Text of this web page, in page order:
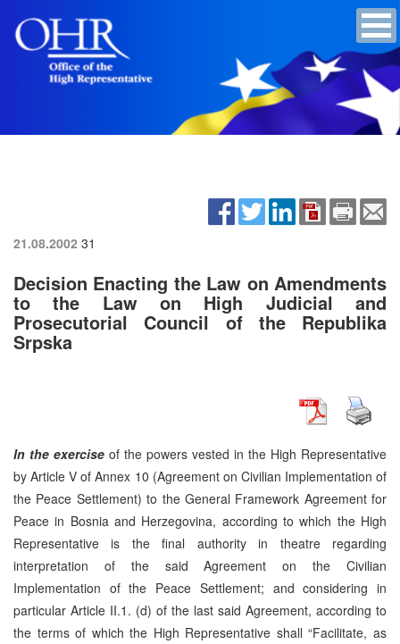
21.08.2002 31
Decision Enacting the Law on Amendments
to the Law on High Judicial and
Prosecutorial Council of the Republika
Srpska
In the exercise of the powers vested in the High Representative
by Article V of Annex 10 (Agreement on Civilian Implementation of
the Peace Settlement) to the General Framework Agreement for
Peace in Bosnia and Herzegovina, according to which the High
Representative is the final authority in theatre regarding
interpretation of the said Agreement on the Civilian
Implementation of the Peace Settlement; and considering in
particular Article II.1. (d) of the last said Agreement, according to
the terms of which the High Representative shall “Facilitate, as